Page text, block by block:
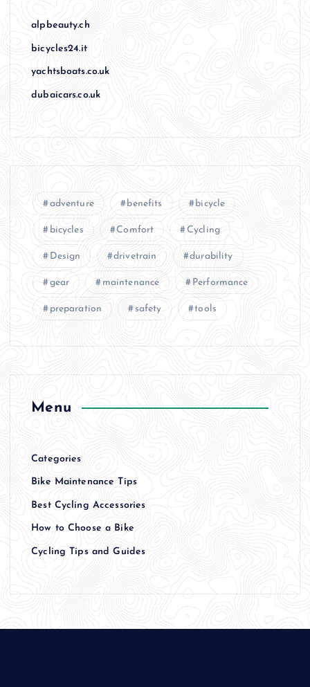
alpbeauty.ch
bicycles24.it
yachtsboats.co.uk
dubaicars.co.uk
adventure benefits bicycle
bicycles Comfort Cycling
Design drivetrain durability
gear maintenance Performance
preparation safety tools
Menu
Categories
Bike Maintenance Tips
Best Cycling Accessories
How to Choose a Bike
Cycling Tips and Guides